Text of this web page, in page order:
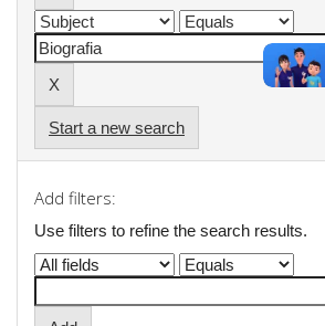
Start a new search
Add filters:
Use filters to refine the search results.